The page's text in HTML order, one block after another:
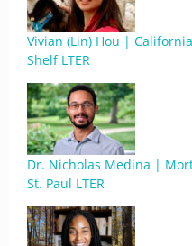
Vivian (Lin) Hou |
Shelf LTER
Dr. Nicholas Medina |
St. Paul LTER